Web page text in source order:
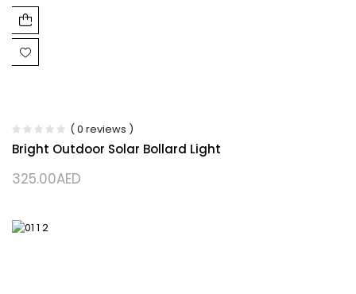
( 0 reviews )
Bright Outdoor Solar Bollard Light
325.00AED